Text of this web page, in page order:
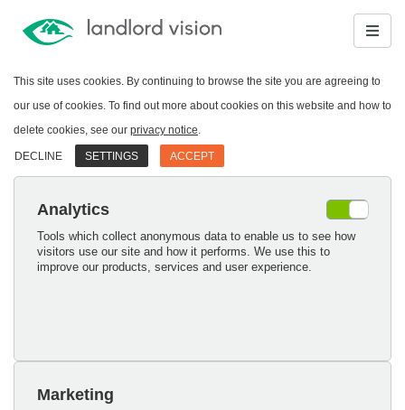
This site uses cookies. By continuing to browse the site you are agreeing to
our use of cookies. To find out more about cookies on this website and how to
delete cookies, see our privacy notice.
DECLINE SETTINGS ACCEPT
Analytics
Tools which collect anonymous data to enable us to see how
visitors use our site and how it performs. We use this to
improve our products, services and user experience.
Marketing